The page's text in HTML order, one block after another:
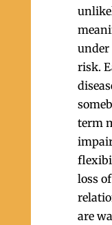
under
risk.
term
loss
are